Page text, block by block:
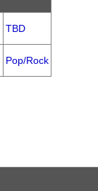
TBD
Pop/Rock